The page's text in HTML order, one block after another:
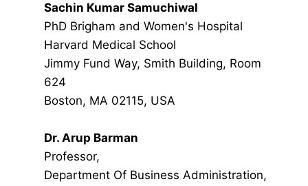
Sachin Kumar Samuchiwal
PhD Brigham and Women's Hospital
Harvard Medical School
Jimmy Fund Way, Smith Building, Room
624
Boston, MA 02115, USA
Dr. Arup Barman
Professor,
Department Of Business Administration,